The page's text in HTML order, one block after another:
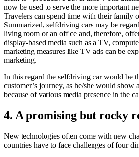
now be used to serve the more important
Travelers can spend time with their family
Summarized, selfdriving cars may be
living room or an office and, therefore,
display-based media such as a TV,
marketing measures like TV ads can be
marketing.
In this regard the selfdriving car would be
customer’s journey, as he/she would show
because of various media presence in the
4. A promising but rocky
New technologies often come with new
countries have to face challenges of four